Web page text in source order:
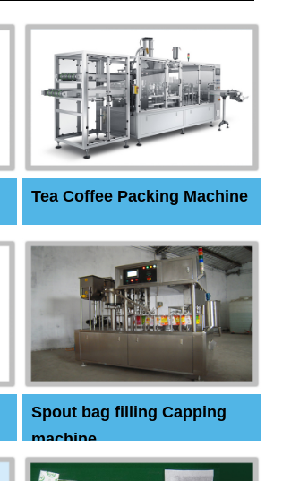
Tea Coffee Packing Machine
Spout bag filling Capping
machine